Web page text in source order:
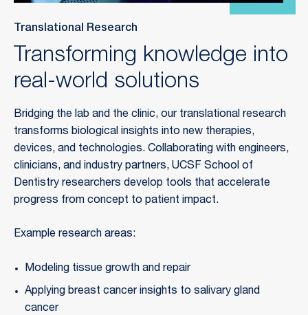
Translational Research
Transforming knowledge into
real-world solutions
Bridging the lab and the clinic, our translational research
transforms biological insights into new therapies,
devices, and technologies. Collaborating with engineers,
clinicians, and industry partners, UCSF School of
Dentistry researchers develop tools that accelerate
progress from concept to patient impact.
Example research areas:
Modeling tissue growth and repair
Applying breast cancer insights to salivary gland
cancer